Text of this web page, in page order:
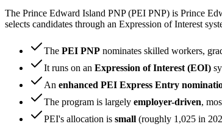
The Prince Edward Island PNP (PEI PNP) is Prince
selects candidates through an Expression of Interest
The PEI PNP nominates skilled workers,
It runs on an Expression of Interest (EOI)
An enhanced PEI Express Entry
The program is largely employer-driven,
PEI's allocation is small (roughly 1,025 in